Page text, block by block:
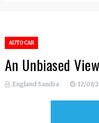
AUTO CAR
An Unbiased
England Sandra 12/03/